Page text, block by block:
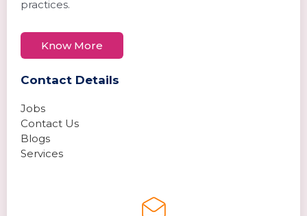
practices.
Know More
Contact Details
Jobs
Contact Us
Blogs
Services